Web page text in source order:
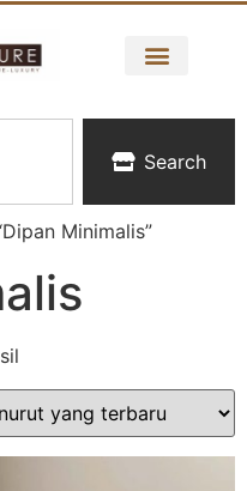
Search
Minimalis”